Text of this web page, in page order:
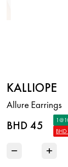
KALLIOPE
Allure Earrings
BHD 45
− +